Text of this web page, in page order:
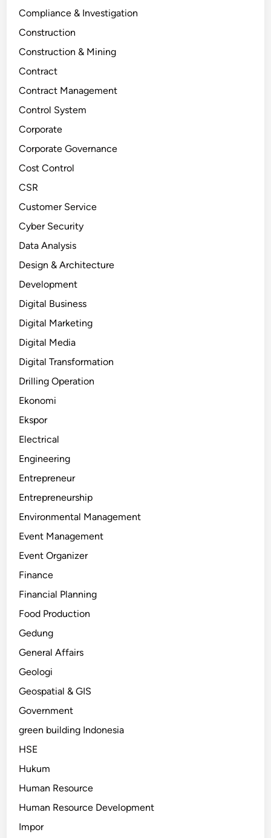
Compliance & Investigation
Construction
Construction & Mining
Contract
Contract Management
Control System
Corporate
Corporate Governance
Cost Control
CSR
Customer Service
Cyber Security
Data Analysis
Design & Architecture
Development
Digital Business
Digital Marketing
Digital Media
Digital Transformation
Drilling Operation
Ekonomi
Ekspor
Electrical
Engineering
Entrepreneur
Entrepreneurship
Environmental Management
Event Management
Event Organizer
Finance
Financial Planning
Food Production
Gedung
General Affairs
Geologi
Geospatial & GIS
Government
green building Indonesia
HSE
Hukum
Human Resource
Human Resource Development
Impor